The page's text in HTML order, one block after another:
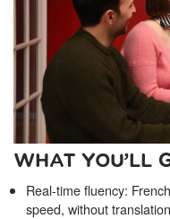
WHAT YOU’LL
Real-time fluency:
speed, without translation